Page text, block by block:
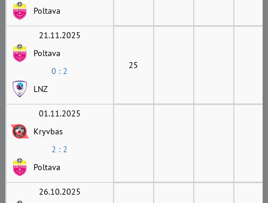
Poltava
21.11.2025
Poltava
0 : 2
LNZ
25
01.11.2025
Kryvbas
2 : 2
Poltava
26.10.2025